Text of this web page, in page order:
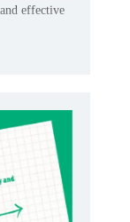
effective